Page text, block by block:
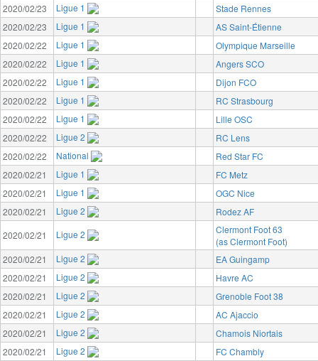
2020/02/23
Ligue 1
Stade Rennes
2020/02/23
Ligue 1
AS Saint-Étienne
2020/02/22
Ligue 1
Olympique Marseille
2020/02/22
Ligue 1
Angers SCO
2020/02/22
Ligue 1
Dijon FCO
2020/02/22
Ligue 1
RC Strasbourg
2020/02/22
Ligue 1
Lille OSC
2020/02/22
Ligue 2
RC Lens
2020/02/22
National
Red Star FC
2020/02/21
Ligue 1
FC Metz
2020/02/21
Ligue 1
OGC Nice
2020/02/21
Ligue 2
Rodez AF
2020/02/21
Ligue 2
Clermont Foot 63
(as Clermont Foot)
2020/02/21
Ligue 2
EA Guingamp
2020/02/21
Ligue 2
Havre AC
2020/02/21
Ligue 2
Grenoble Foot 38
2020/02/21
Ligue 2
AC Ajaccio
2020/02/21
Ligue 2
Chamois Niortais
2020/02/21
Ligue 2 FC Chambly